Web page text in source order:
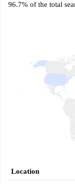
96.7% of the total
Location